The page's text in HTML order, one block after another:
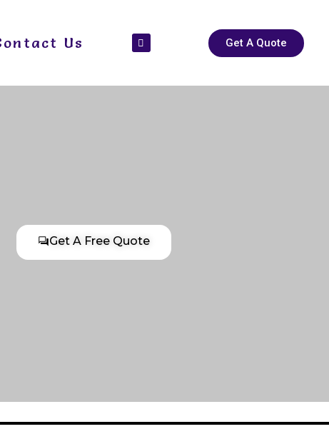
Us Get A Quote
Get A Free Quote